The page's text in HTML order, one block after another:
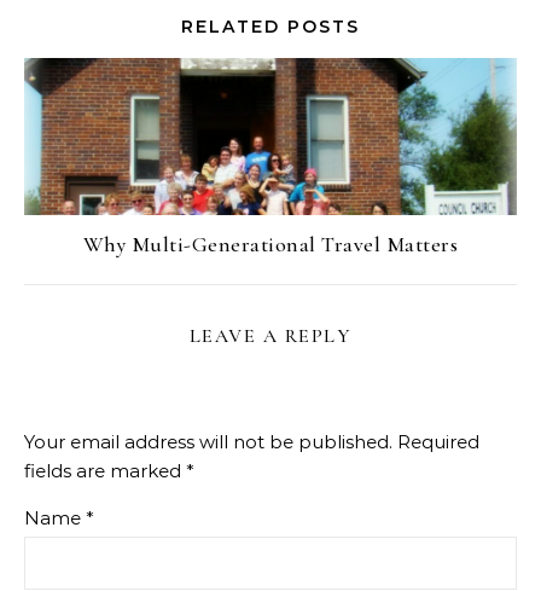
RELATED POSTS
Why Multi-Generational Travel Matters
LEAVE A REPLY
Your email address will not be published. Required
fields are marked *
Name *